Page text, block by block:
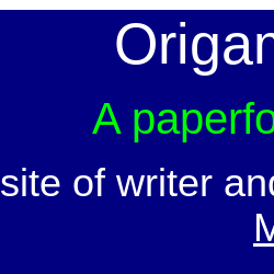
A
of writer